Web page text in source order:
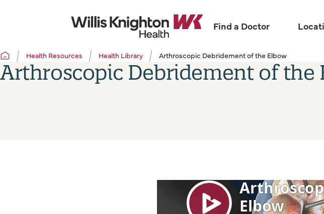
Find a Doctor
Health Resources Health Library Arthroscopic Debridement of the Elbow
Arthroscopic Debridement of the